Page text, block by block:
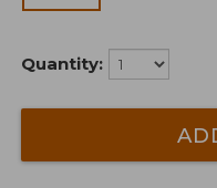
Quantity: